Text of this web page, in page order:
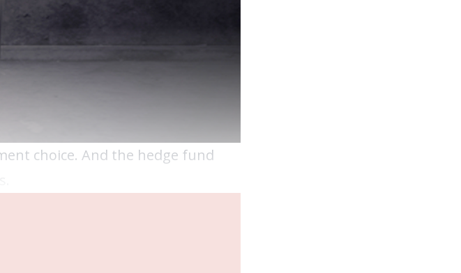
choice. And the hedge fund